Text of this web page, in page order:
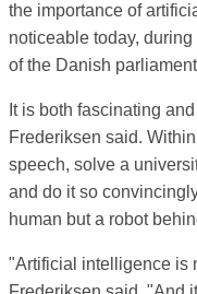
the importance of
noticeable today,
of the Danish
It is both fascinating
Frederiksen said.
speech, solve a
and do it so
human but a robot
"Artificial intelligence is